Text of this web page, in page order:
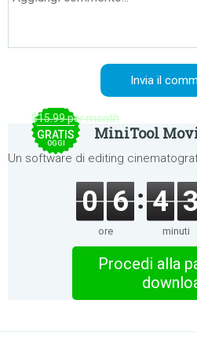
$15.99 per month
GRATIS
OGGI
MiniTool
Un software di editing
0 6
ore
4
minuti
Procedi alla